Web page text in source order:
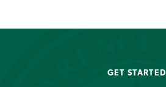
GET STARTED